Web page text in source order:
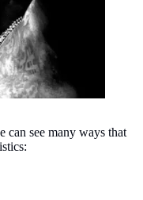
can see many ways that